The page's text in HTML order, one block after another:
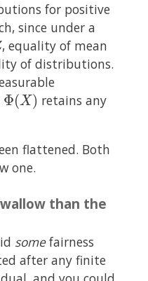
for positive
since under a
, equality of mean
of distributions.
Φ(X) retains any
flattened. Both
one.
than the
somefairness
after any finite